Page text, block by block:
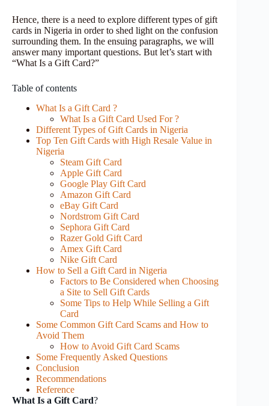
Hence, there is a need to explore different types of gift
cards in Nigeria in order to shed light on the confusion
surrounding them. In the ensuing paragraphs, we will
answer many important questions. But let’s start with
“What Is a Gift Card?”
Table of contents
What Is a Gift Card ?
What Is a Gift Card Used For ?
Different Types of Gift Cards in Nigeria
Top Ten Gift Cards with High Resale Value in
Nigeria
Steam Gift Card
Apple Gift Card
Google Play Gift Card
Amazon Gift Card
eBay Gift Card
Nordstrom Gift Card
Sephora Gift Card
Razer Gold Gift Card
Amex Gift Card
Nike Gift Card
How to Sell a Gift Card in Nigeria
Factors to Be Considered when Choosing
a Site to Sell Gift Cards
Some Tips to Help While Selling a Gift
Card
Some Common Gift Card Scams and How to
Avoid Them
How to Avoid Gift Card Scams
Some Frequently Asked Questions
Conclusion
Recommendations
Reference
What Is a Gift Card?